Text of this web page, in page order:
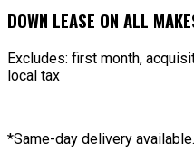
DOWN LEASE ON ALL
Excludes: first month,
local tax
*Same-day delivery available.